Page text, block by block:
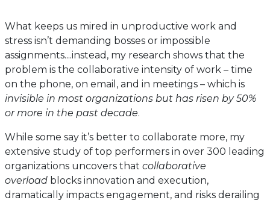
What keeps us mired in unproductive work and
stress isn’t demanding bosses or impossible
assignments....instead, my research shows that the
problem is the collaborative intensity of work – time
on the phone, on email, and in meetings – which is
invisible in most organizations but has risen by 50%
or more in the past decade.
While some say it’s better to collaborate more, my
extensive study of top performers in over 300 leading
organizations uncovers that collaborative
overload blocks innovation and execution,
dramatically impacts engagement, and risks derailing